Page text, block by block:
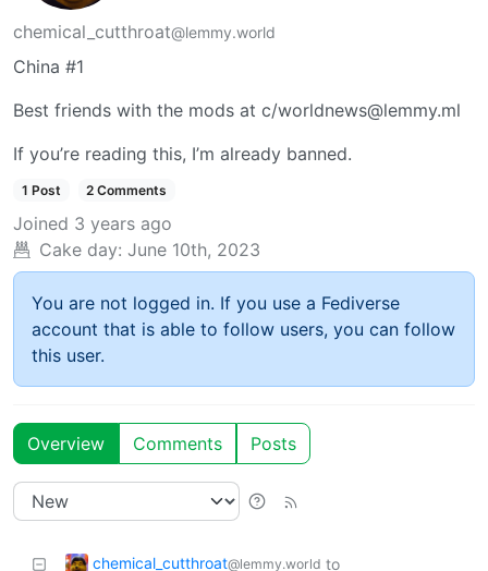
chemical_cutthroat@lemmy.world
China #1
Best friends with the mods at c/worldnews@lemmy.ml
If you’re reading this, I’m already banned.
1 Post 2 Comments
Joined 3 years ago
Cake day: June 10th, 2023
You are not logged in. If you use a Fediverse
account that is able to follow users, you can follow
this user.
Overview Comments Posts
chemical_cutthroat@lemmy.world to